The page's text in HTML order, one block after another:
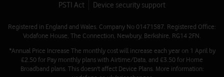
PSTI Act
Device security support
Registered in England and Wales. Company No 01471587. Registered Office:
Vodafone House, The Connection, Newbury, Berkshire, RG14 2FN.
*Annual Price Increase The monthly cost will increase each year on 1 April by
£2.50 for Pay monthly plans with Airtime/Data, and £3.50 for Home
Broadband plans. This doesn't affect Device Plans. More information: